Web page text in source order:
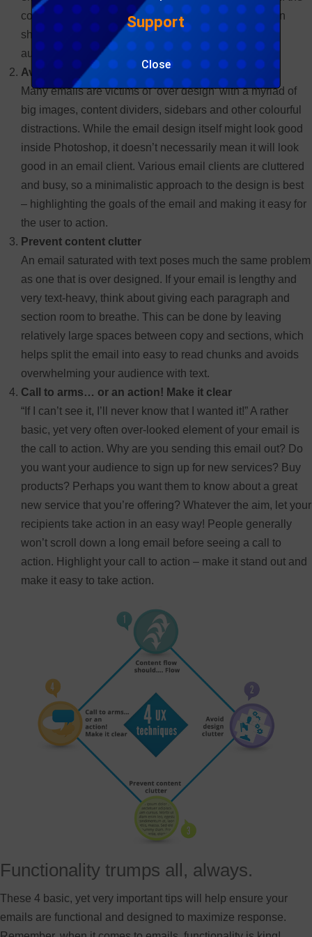
Support
Close
content of the mail has multiple sections, each section
should ideally have supporting headings so that the
audience can easily identify them.
Avoid design clutter
Many emails are victims of ‘over design’ with a myriad of
big images, content dividers, sidebars and other colourful
distractions. While the email design itself might look good
inside Photoshop, it doesn’t necessarily mean it will look
good in an email client. Various email clients are cluttered
and busy, so a minimalistic approach to the design is best
– highlighting the goals of the email and making it easy for
the user to action.
Prevent content clutter
An email saturated with text poses much the same problem
as one that is over designed. If your email is lengthy and
very text-heavy, think about giving each paragraph and
section room to breathe. This can be done by leaving
relatively large spaces between copy and sections, which
helps split the email into easy to read chunks and avoids
overwhelming your audience with text.
Call to arms… or an action! Make it clear
“If I can’t see it, I’ll never know that I wanted it!” A rather
basic, yet very often over-looked element of your email is
the call to action. Why are you sending this email out? Do
you want your audience to sign up for new services? Buy
products? Perhaps you want them to know about a great
new service that you’re offering? Whatever the aim, let your
recipients take action in an easy way! People generally
won’t scroll down a long email before seeing a call to
action. Highlight your call to action – make it stand out and
make it easy to take action.
Functionality trumps all, always.
These 4 basic, yet very important tips will help ensure your
emails are functional and designed to maximize response.